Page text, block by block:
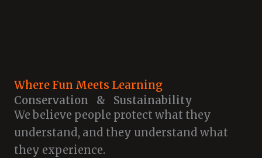
Where Fun Meets Learning
Conservation & Sustainability
We believe people protect what they
understand, and they understand what
they experience.